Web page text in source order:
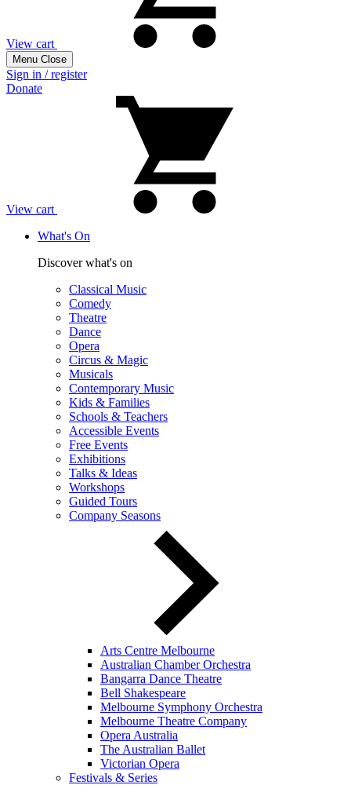
View cart
Menu Close
Sign in / register
Donate
View cart
What's On
Discover what's on
Classical Music
Comedy
Theatre
Dance
Opera
Circus & Magic
Musicals
Contemporary Music
Kids & Families
Schools & Teachers
Accessible Events
Free Events
Exhibitions
Talks & Ideas
Workshops
Guided Tours
Company Seasons
Arts Centre Melbourne
Australian Chamber Orchestra
Bangarra Dance Theatre
Bell Shakespeare
Melbourne Symphony Orchestra
Melbourne Theatre Company
Opera Australia
The Australian Ballet
Victorian Opera
Festivals & Series